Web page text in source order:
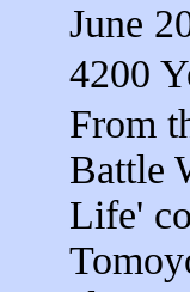
June
4200
From
Battle
Life'